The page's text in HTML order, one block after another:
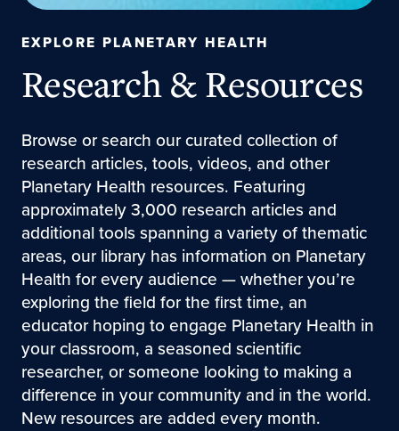
EXPLORE PLANETARY HEALTH
Research & Resources
Browse or search our curated collection of
research articles, tools, videos, and other
Planetary Health resources. Featuring
approximately 3,000 research articles and
additional tools spanning a variety of thematic
areas, our library has information on Planetary
Health for every audience — whether you’re
exploring the field for the first time, an
educator hoping to engage Planetary Health in
your classroom, a seasoned scientific
researcher, or someone looking to making a
difference in your community and in the world.
New resources are added every month.